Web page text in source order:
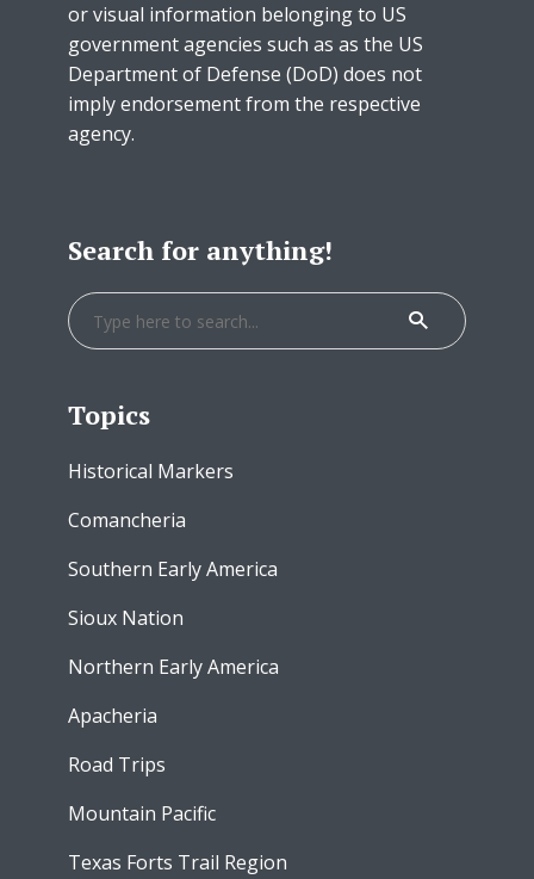
or visual information belonging to US
government agencies such as as the US
Department of Defense (DoD) does not
imply endorsement from the respective
agency.
Search for anything!
Topics
Historical Markers
Comancheria
Southern Early America
Sioux Nation
Northern Early America
Apacheria
Road Trips
Mountain Pacific
Texas Forts Trail Region